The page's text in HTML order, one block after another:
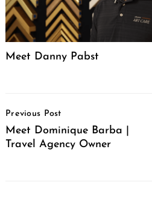
Meet Danny Pabst
Navigation
Previous Post
Meet Dominique Barba |
Travel Agency Owner